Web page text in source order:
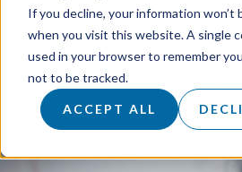
If you decline, your information won’t
when you visit this website. A single
used in your browser to remember
not to be tracked.
ACCEPT ALL
The Digital
to Watch Out for
Posted on6 January 2025 by